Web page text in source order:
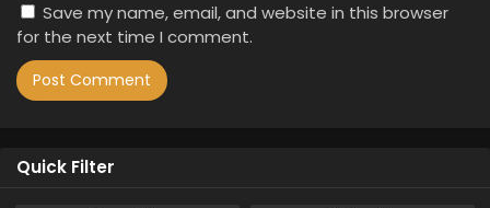
Save my name, email, and website in this browser
for the next time I comment.
Quick Filter